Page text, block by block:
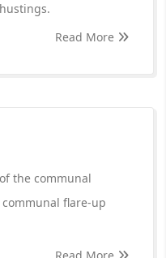
Read More
the communal
flare-up